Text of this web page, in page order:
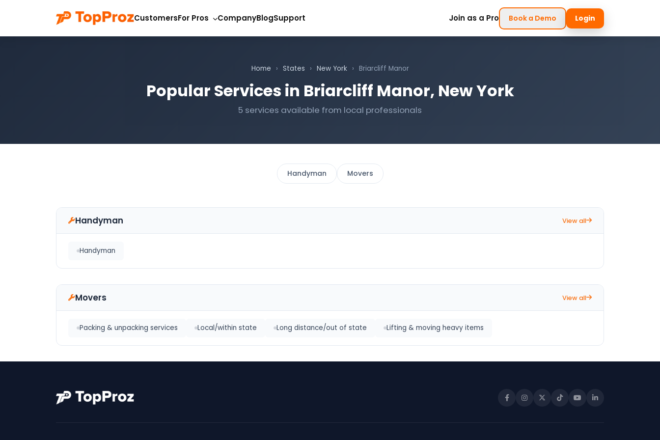
CustomersFor Pros CompanyBlogSupport Join as a Pro Book a Demo Login
Home › States › New York › Briarcliff Manor
Popular Services in Briarcliff Manor, New York
5 services available from local professionals
Handyman Movers
Handyman View all
Handyman
Movers View all
Packing & unpacking services Local/within state Long distance/out of state Lifting & moving heavy items